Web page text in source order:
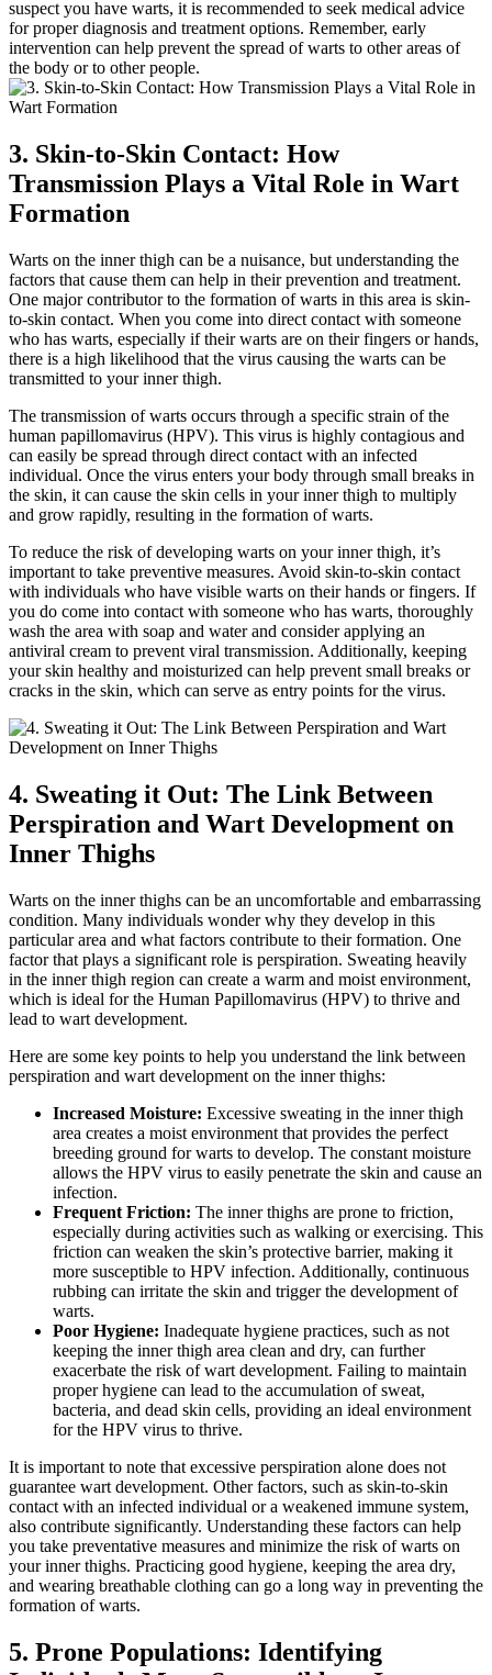
suspect you ⁤have warts, it is recommended to seek medical⁢ advice
for proper diagnosis and treatment options. Remember, early⁤
intervention‍ can​ help ​prevent the spread of warts to⁣ other ​areas of
the body or to other people.
3. Skin-to-Skin Contact: How
Transmission Plays ‌a Vital ⁤Role in Wart
Formation
Warts on the inner thigh can​ be a nuisance, but understanding the
factors that cause them can help in their prevention and treatment.
⁣One⁤ major contributor to the formation of‌ warts in this area is skin-
to-skin contact. When you come⁢ into⁤ direct contact with someone
who has warts,⁤ especially⁢ if their​ warts are on their fingers or hands,
there is ⁢a high likelihood ​that the virus causing the warts can be ​
transmitted ⁢to your inner thigh.
The transmission of warts⁢ occurs through a specific strain of the
human papillomavirus (HPV). This virus is highly contagious and
can easily be⁤ spread through direct contact with an infected
individual.⁤ Once ⁢the‍ virus enters your body‍ through​ small breaks in‍
the skin, it can⁢ cause the skin cells in ⁣your ‌inner thigh to multiply
and grow rapidly, resulting in the⁣ formation of warts.
To reduce the⁣ risk ​of developing warts on your inner​ thigh, it’s⁤
important to take preventive measures. Avoid skin-to-skin ‌contact​
with⁤ individuals who have visible warts on their hands or fingers. If
‌you ‍do ‌come ​into contact​ with someone who has warts, thoroughly
wash the area with soap and water and consider ‌applying an
antiviral⁤ cream to prevent viral transmission. Additionally, keeping⁢
your skin healthy​ and ​moisturized can ⁣help prevent ‍small breaks or
cracks in the skin, which can serve as entry points for ‍the virus.
4.‌ Sweating it ⁣Out: ​The Link Between
Perspiration and Wart Development on
Inner Thighs
Warts on the inner⁤ thighs can ‍be an uncomfortable ‍and embarrassing
condition. Many‌ individuals wonder why they develop in this
particular area and what factors contribute to their​ formation. One
factor that plays ‍a significant ‍role ⁢is perspiration. Sweating heavily
in the inner‌ thigh region‍ can create a⁤ warm and moist environment,
‍which is ideal for⁢ the ‍Human⁤ Papillomavirus (HPV) to thrive and
lead to wart development.
Here are some key points to help you understand the link between
perspiration and wart development on​ the ⁤inner thighs:
Increased⁢ Moisture: Excessive‌ sweating in the inner thigh⁢
area creates ⁢a‌ moist environment that provides the‌ perfect
breeding ground for warts to develop. The constant moisture
allows the‌ HPV ‍virus to easily penetrate‍ the skin and cause an
infection.
Frequent Friction: The inner thighs ‍are prone⁤ to friction,
especially during activities such as walking or exercising. This
friction can ⁤weaken the skin’s protective barrier, ‍making it
more susceptible ⁤to HPV​ infection. Additionally, continuous
rubbing can irritate⁣ the skin and‌ trigger the development ​of
warts.
Poor Hygiene: Inadequate hygiene practices, such as not
keeping the inner⁢ thigh area​ clean and ⁤dry, can further
exacerbate the risk of ⁢wart development.​ Failing to maintain
proper ‌hygiene can​ lead to ⁤the accumulation of sweat,
bacteria,‌ and dead ‍skin ​cells, providing an ideal ⁤environment
for the HPV virus to thrive.
It⁣ is important to⁣ note ⁤that​ excessive perspiration alone does not
guarantee wart development. Other factors, such as skin-to-skin
contact with an infected individual or a weakened immune system,​
also contribute significantly.⁢ Understanding these factors ⁣can ‍help
you ⁣take preventative measures and​ minimize the risk of warts on
your inner thighs. Practicing good hygiene, keeping the area dry,
and wearing breathable clothing can go ‌a⁢ long way ⁢in preventing ‌the
formation of warts.
5. Prone Populations: Identifying​